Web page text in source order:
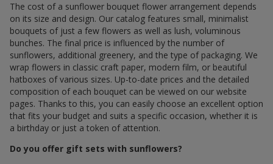
The cost of a sunflower bouquet flower arrangement depends
on its size and design. Our catalog features small, minimalist
bouquets of just a few flowers as well as lush, voluminous
bunches. The final price is influenced by the number of
sunflowers, additional greenery, and the type of packaging. We
wrap flowers in classic craft paper, modern film, or beautiful
hatboxes of various sizes. Up-to-date prices and the detailed
composition of each bouquet can be viewed on our website
pages. Thanks to this, you can easily choose an excellent option
that fits your budget and suits a specific occasion, whether it is
a birthday or just a token of attention.
Do you offer gift sets with sunflowers?